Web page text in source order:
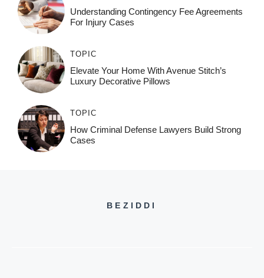
Understanding Contingency Fee Agreements
For Injury Cases
TOPIC
Elevate Your Home With Avenue Stitch’s
Luxury Decorative Pillows
TOPIC
How Criminal Defense Lawyers Build Strong
Cases
BEZIDDI